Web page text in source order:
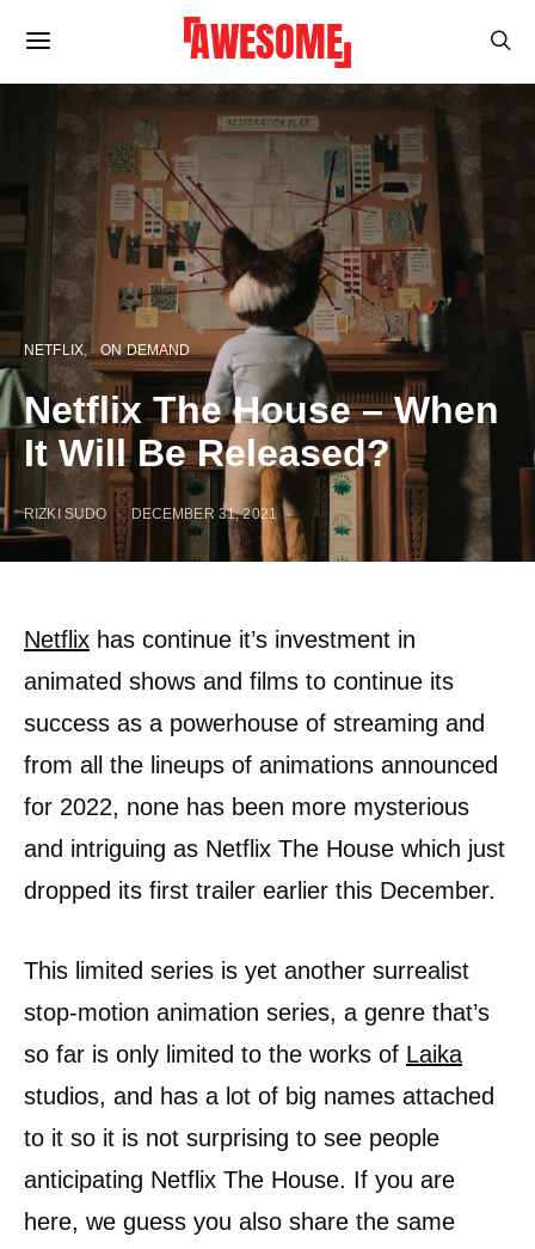
NETFLIX ON DEMAND
Netflix The House – When
It Will Be Released?
RIZKI SUDO DECEMBER 31, 2021
Netflix has continue it’s investment in
animated shows and films to continue its
success as a powerhouse of streaming and
from all the lineups of animations announced
for 2022, none has been more mysterious
and intriguing as Netflix The House which just
dropped its first trailer earlier this December.
This limited series is yet another surrealist
stop-motion animation series, a genre that’s
so far is only limited to the works of Laika
studios, and has a lot of big names attached
to it so it is not surprising to see people
anticipating Netflix The House. If you are
here, we guess you also share the same